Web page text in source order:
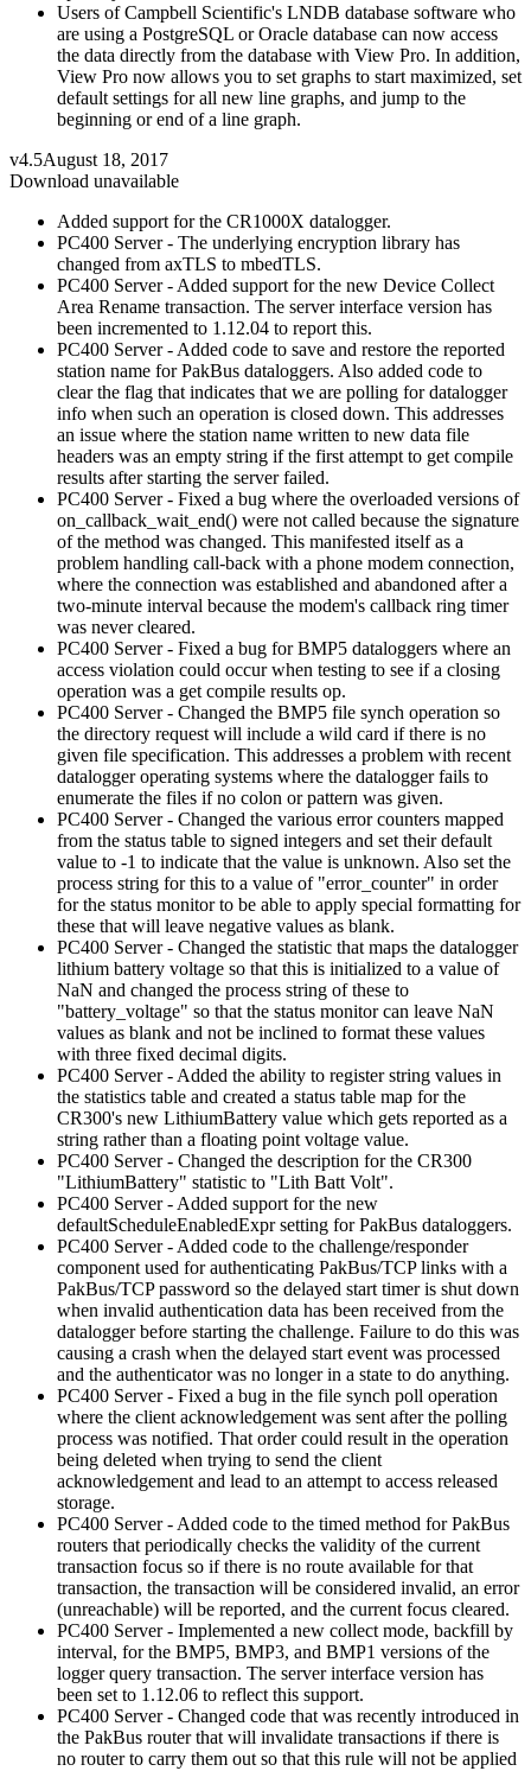
Users of Campbell Scientific's LNDB database software who
are using a PostgreSQL or Oracle database can now access
the data directly from the database with View Pro. In addition,
View Pro now allows you to set graphs to start maximized, set
default settings for all new line graphs, and jump to the
beginning or end of a line graph.
v4.5August 18, 2017
Download unavailable
Added support for the CR1000X datalogger.
PC400 Server - The underlying encryption library has
changed from axTLS to mbedTLS.
PC400 Server - Added support for the new Device Collect
Area Rename transaction. The server interface version has
been incremented to 1.12.04 to report this.
PC400 Server - Added code to save and restore the reported
station name for PakBus dataloggers. Also added code to
clear the flag that indicates that we are polling for datalogger
info when such an operation is closed down. This addresses
an issue where the station name written to new data file
headers was an empty string if the first attempt to get compile
results after starting the server failed.
PC400 Server - Fixed a bug where the overloaded versions of
on_callback_wait_end() were not called because the signature
of the method was changed. This manifested itself as a
problem handling call-back with a phone modem connection,
where the connection was established and abandoned after a
two-minute interval because the modem's callback ring timer
was never cleared.
PC400 Server - Fixed a bug for BMP5 dataloggers where an
access violation could occur when testing to see if a closing
operation was a get compile results op.
PC400 Server - Changed the BMP5 file synch operation so
the directory request will include a wild card if there is no
given file specification. This addresses a problem with recent
datalogger operating systems where the datalogger fails to
enumerate the files if no colon or pattern was given.
PC400 Server - Changed the various error counters mapped
from the status table to signed integers and set their default
value to -1 to indicate that the value is unknown. Also set the
process string for this to a value of "error_counter" in order
for the status monitor to be able to apply special formatting for
these that will leave negative values as blank.
PC400 Server - Changed the statistic that maps the datalogger
lithium battery voltage so that this is initialized to a value of
NaN and changed the process string of these to
"battery_voltage" so that the status monitor can leave NaN
values as blank and not be inclined to format these values
with three fixed decimal digits.
PC400 Server - Added the ability to register string values in
the statistics table and created a status table map for the
CR300's new LithiumBattery value which gets reported as a
string rather than a floating point voltage value.
PC400 Server - Changed the description for the CR300
"LithiumBattery" statistic to "Lith Batt Volt".
PC400 Server - Added support for the new
defaultScheduleEnabledExpr setting for PakBus dataloggers.
PC400 Server - Added code to the challenge/responder
component used for authenticating PakBus/TCP links with a
PakBus/TCP password so the delayed start timer is shut down
when invalid authentication data has been received from the
datalogger before starting the challenge. Failure to do this was
causing a crash when the delayed start event was processed
and the authenticator was no longer in a state to do anything.
PC400 Server - Fixed a bug in the file synch poll operation
where the client acknowledgement was sent after the polling
process was notified. That order could result in the operation
being deleted when trying to send the client
acknowledgement and lead to an attempt to access released
storage.
PC400 Server - Added code to the timed method for PakBus
routers that periodically checks the validity of the current
transaction focus so if there is no route available for that
transaction, the transaction will be considered invalid, an error
(unreachable) will be reported, and the current focus cleared.
PC400 Server - Implemented a new collect mode, backfill by
interval, for the BMP5, BMP3, and BMP1 versions of the
logger query transaction. The server interface version has
been set to 1.12.06 to reflect this support.
PC400 Server - Changed code that was recently introduced in
the PakBus router that will invalidate transactions if there is
no router to carry them out so that this rule will not be applied